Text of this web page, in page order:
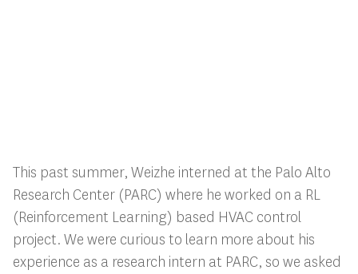
This past summer, Weizhe interned at the Palo Alto
Research Center (PARC) where he worked on a RL
(Reinforcement Learning) based HVAC control
project. We were curious to learn more about his
experience as a research intern at PARC, so we asked